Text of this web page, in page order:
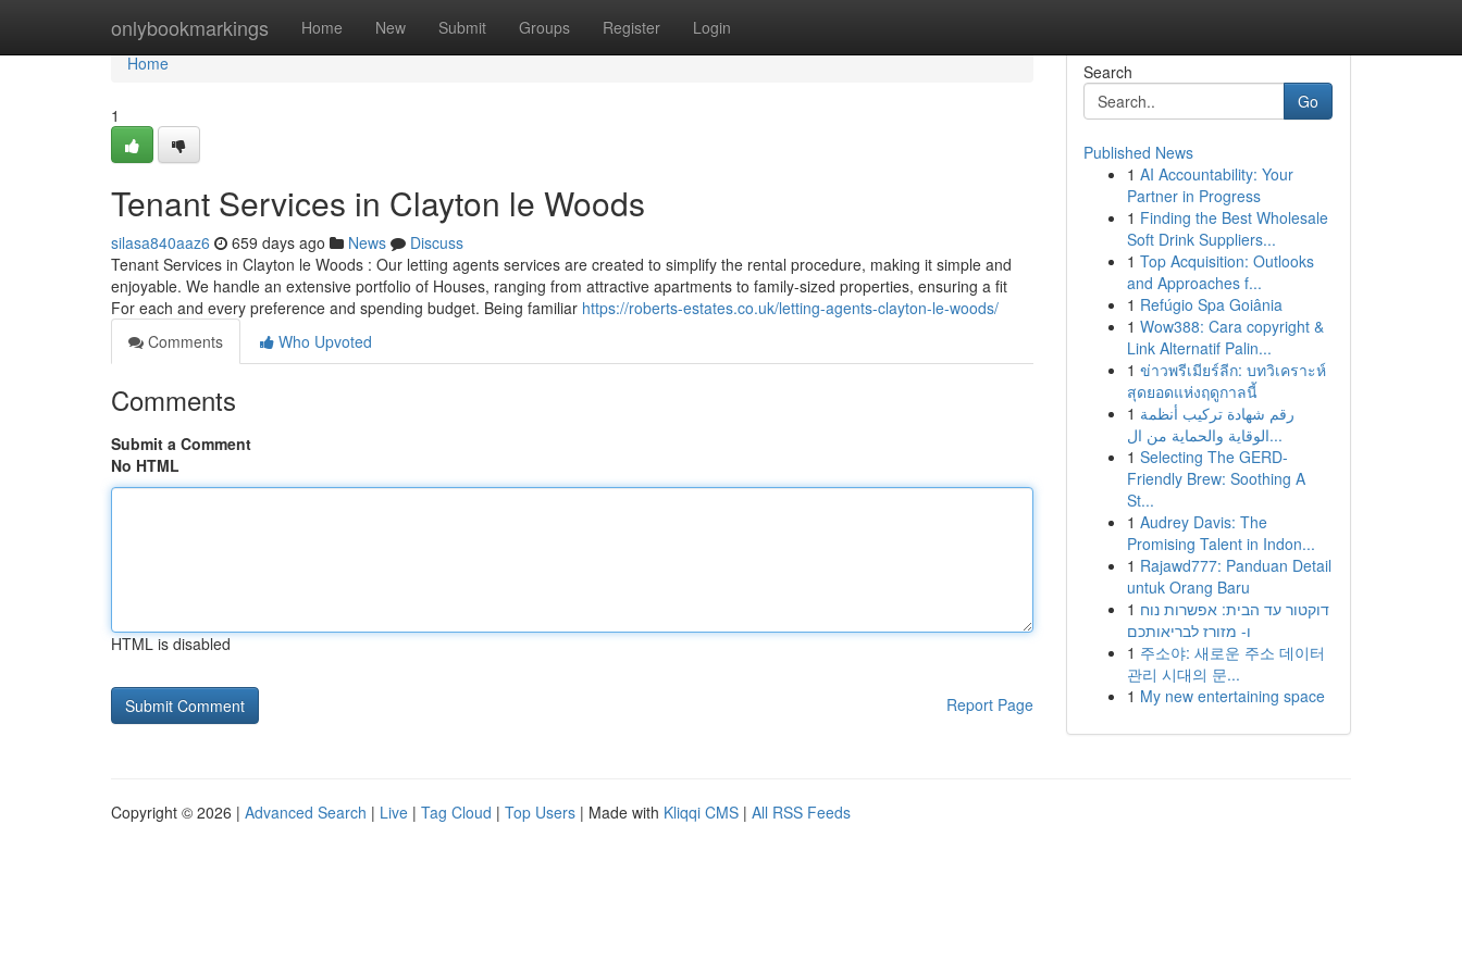
onlybookmarkings Home New Submit Groups Register Login
Home
Home
1
Tenant Services in Clayton le Woods
silasa840aaz6 659 days ago News
Discuss
Tenant Services in Clayton le Woods : Our letting agents services are created to simplify the rental procedure, making it simple and
enjoyable. We handle an extensive portfolio of Houses, ranging from attractive apartments to family-sized properties, ensuring a fit
For each and every preference and spending budget. Being familiar https://roberts-estates.co.uk/letting-agents-clayton-le-woods/
Comments
Who Upvoted
Comments
Submit a Comment
No HTML
HTML is disabled
Report Page
Search
Go
Published News
1 AI Accountability: Your
Partner in Progress
1 Finding the Best Wholesale
Soft Drink Suppliers...
1 Top Acquisition: Outlooks
and Approaches f...
1 Refúgio Spa Goiânia
1 Wow388: Cara copyright &
Link Alternatif Palin...
1 ข่าวพรีเมียร์ลีก: บทวิเคราะห์
สุดยอดแห่งฤดูกาลนี้
1 رقم شهادة تركيب أنظمة
الوقاية والحماية من ال...
1 Selecting The GERD-
Friendly Brew: Soothing A
St...
1 Audrey Davis: The
Promising Talent in Indon...
1 Rajawd777: Panduan Detail
untuk Orang Baru
1 דוקטור עד הבית: אפשרות נוח
ו- מזורז לבריאותכם
1 주소야: 새로운 주소 데이터
관리 시대의 문...
1 My new entertaining space
Copyright © 2026 | Advanced Search | Live | Tag Cloud | Top Users | Made with Kliqqi CMS | All RSS Feeds